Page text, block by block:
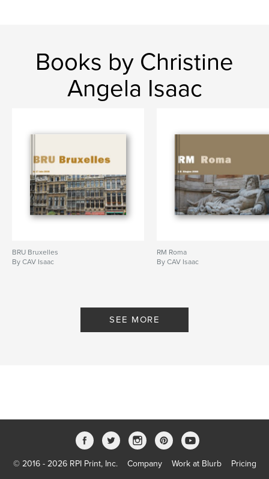
Books by Christine
Angela Isaac
BRU Bruxelles
By CAV Isaac
RM Roma
By CAV Isaac
SEE MORE
© 2016 - 2026 RPI Print, Inc. Company Work at Blurb
Pricing